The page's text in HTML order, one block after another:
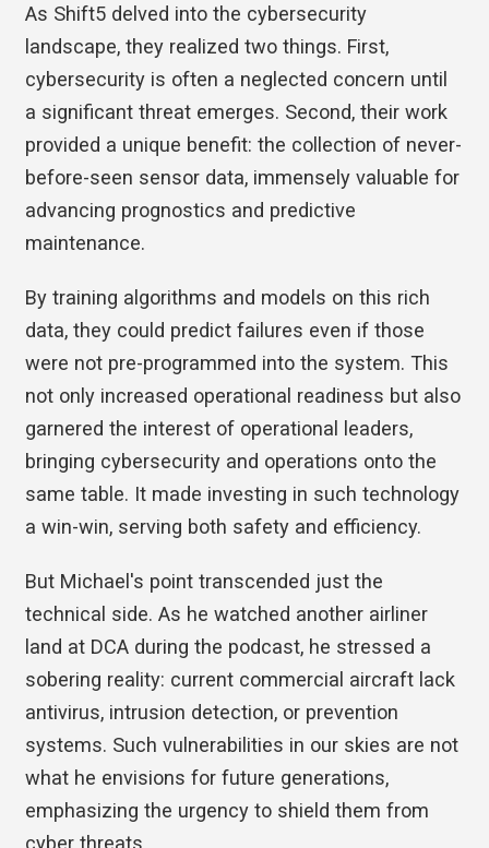
As Shift5 delved into the cybersecurity
landscape, they realized two things. First,
cybersecurity is often a neglected concern until
a significant threat emerges. Second, their work
provided a unique benefit: the collection of never-
before-seen sensor data, immensely valuable for
advancing prognostics and predictive
maintenance.
By training algorithms and models on this rich
data, they could predict failures even if those
were not pre-programmed into the system. This
not only increased operational readiness but also
garnered the interest of operational leaders,
bringing cybersecurity and operations onto the
same table. It made investing in such technology
a win-win, serving both safety and efficiency.
But Michael's point transcended just the
technical side. As he watched another airliner
land at DCA during the podcast, he stressed a
sobering reality: current commercial aircraft lack
antivirus, intrusion detection, or prevention
systems. Such vulnerabilities in our skies are not
what he envisions for future generations,
emphasizing the urgency to shield them from
cyber threats.